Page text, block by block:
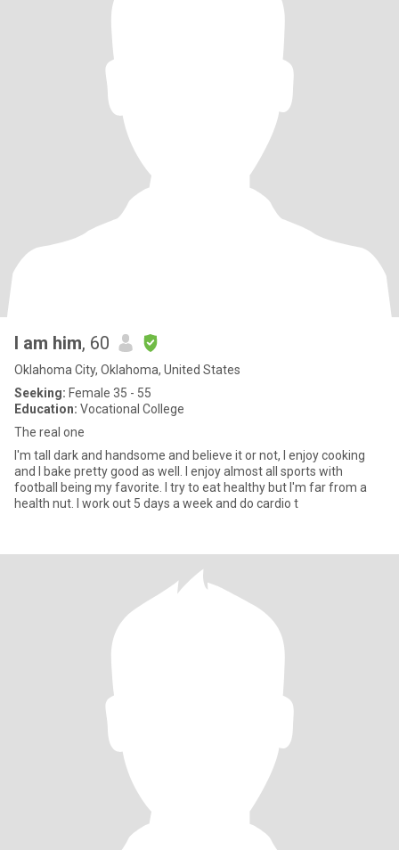
I am him, 60
Oklahoma City, Oklahoma, United States
Seeking: Female 35 - 55
Education: Vocational College
The real one
I'm tall dark and handsome and believe it or not, I enjoy cooking
and I bake pretty good as well. I enjoy almost all sports with
football being my favorite. I try to eat healthy but I'm far from a
health nut. I work out 5 days a week and do cardio t